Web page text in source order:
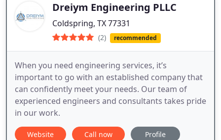
Dreiym Engineering PLLC
Coldspring, TX 77331
(2) recommended
When you need engineering services, it’s
important to go with an established company that
can confidently meet your needs. Our team of
experienced engineers and consultants takes pride
in our work.
Website Call now Profile